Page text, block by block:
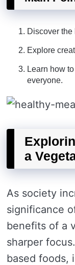
Discover the
Explore
Learn how
everyone.
a
As society
significance
benefits of a
sharper
based foods,